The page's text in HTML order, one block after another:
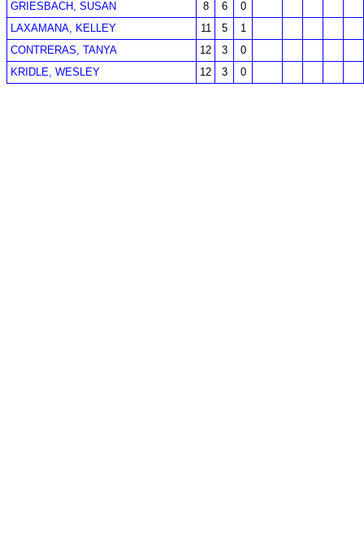
GRIESBACH, SUSAN
8 6
0
LAXAMANA, KELLEY
11 5
1
CONTRERAS, TANYA
12 3
0
KRIDLE, WESLEY
12 3 0